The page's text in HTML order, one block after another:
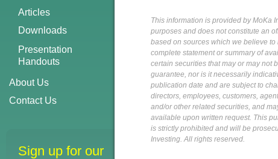
Articles
Downloads
Presentation
Handouts
About Us
Contact Us
Sign up for our
This information is provided by MoKa
purposes and does not constitute an
based on sources which we believe
complete statement or summary of
certain securities that may or may not
guarantee, nor is it necessarily
publication date and are subject to
directors, employees, customers,
and/or other related securities, and
available upon written request. This
is strictly prohibited and will be
Investing. All rights reserved.